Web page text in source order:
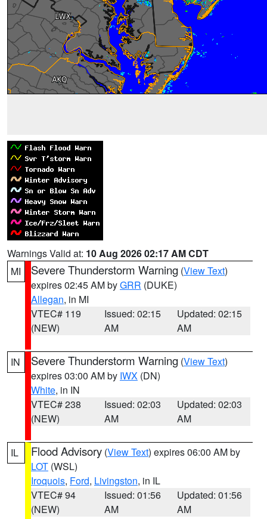
Warnings Valid at: 10 Aug 2026 02:17 AM CDT
MI
Severe Thunderstorm Warning (View Text)
expires 02:45 AM byGRR (DUKE)
Allegan, in MI
VTEC# 119
(NEW)
Issued: 02:15
AM
Updated: 02:15
AM
IN Severe Thunderstorm Warning (View Text)
expires 03:00 AM by IWX (DN)
White, in IN
VTEC# 238
(NEW)
Issued: 02:03
AM
Updated: 02:03
AM
IL Flood Advisory (View Text) expires 06:00 AM by
LOT (WSL)
Iroquois, Ford, Livingston, in IL
VTEC# 94
(NEW)
Issued: 01:56
AM
Updated: 01:56
AM